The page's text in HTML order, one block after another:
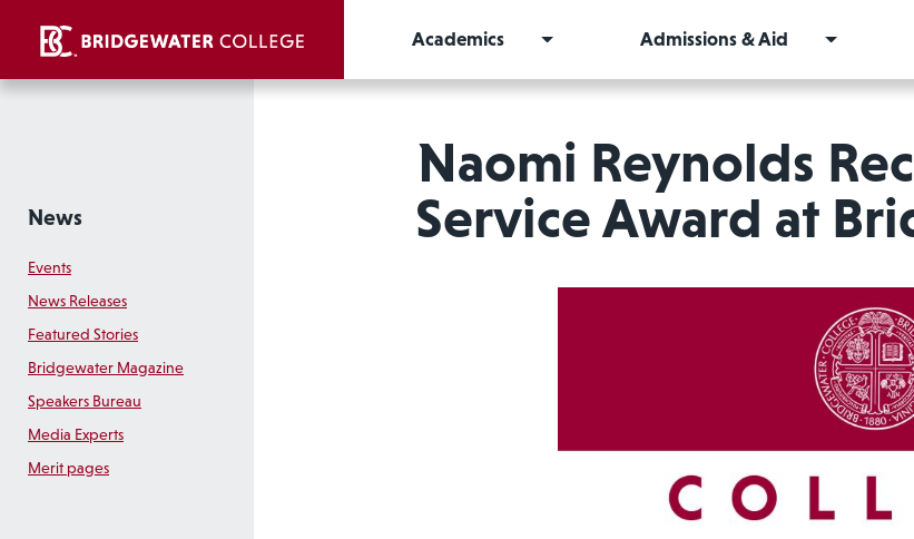
Academics
Admissions & Aid
News
Events
News Releases
Featured Stories
Bridgewater Magazine
Speakers Bureau
Media Experts
Merit pages
Naomi Reynolds
Service Award at